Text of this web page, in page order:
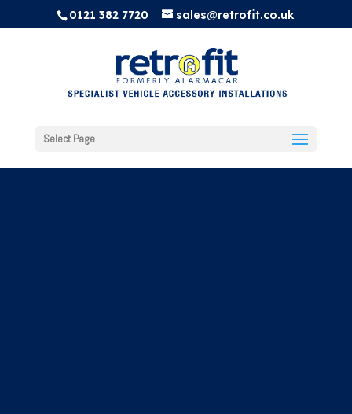
0121 382 7720 sales@retrofit.co.uk
Select Page